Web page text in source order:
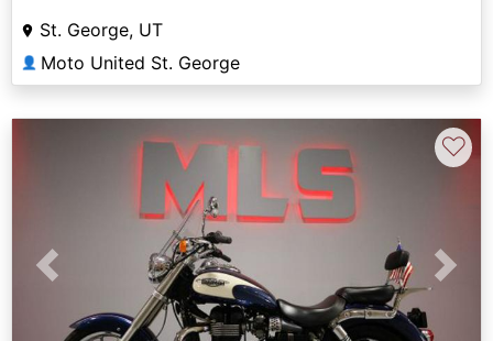
St. George, UT
👤 Moto United St. George
Previous Next
♡